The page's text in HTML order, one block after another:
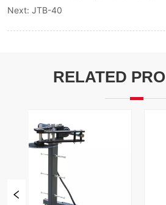
Next:JTB-40
RELATED